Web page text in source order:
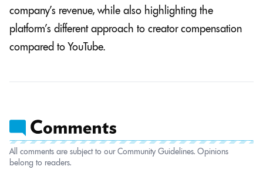
company’s revenue, while also highlighting the
platform’s different approach to creator compensation
compared to YouTube.
All comments are subject to our Community Guidelines. Opinions
belong to readers.